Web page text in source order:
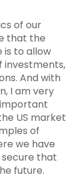
of our
that the
is to allow
investments,
And with
I am very
US market
of
we have
that
future.